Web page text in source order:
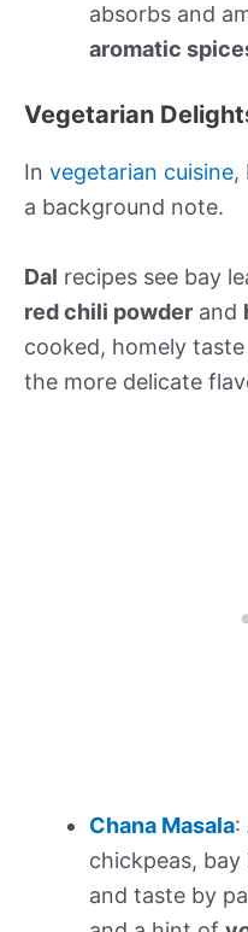
absorbs and
aromatic
Vegetarian
In vegetarian cuisine,
a background note.
Dal recipes see bay
red chili powder and
cooked, homely
the more delicate
Chana Masala:
chickpeas,
and taste by